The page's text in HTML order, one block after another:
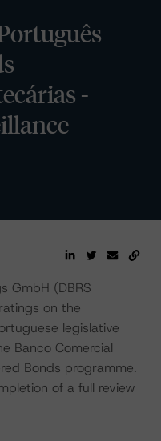
-
GmbH (DBRS
on the
legislative
Banco Comercial
Bonds programme.
of a full review